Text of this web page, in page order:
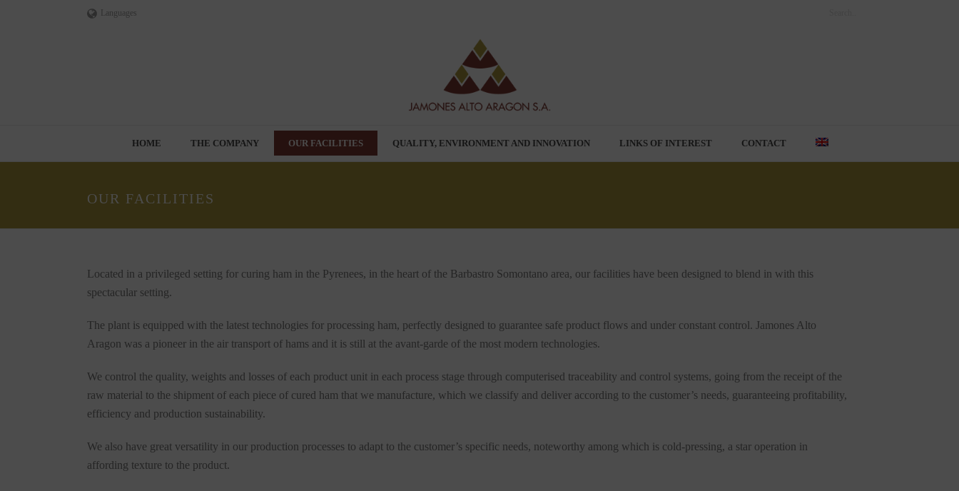
Languages
HOME THE COMPANY OUR FACILITIES QUALITY, ENVIRONMENT AND INNOVATION LINKS OF INTEREST CONTACT
OUR FACILITIES
Located in a privileged setting for curing ham in the Pyrenees, in the heart of the Barbastro Somontano area, our facilities have been designed to blend in with this
spectacular setting.
The plant is equipped with the latest technologies for processing ham, perfectly designed to guarantee safe product flows and under constant control. Jamones Alto
Aragon was a pioneer in the air transport of hams and it is still at the avant-garde of the most modern technologies.
We control the quality, weights and losses of each product unit in each process stage through computerised traceability and control systems, going from the receipt of the
raw material to the shipment of each piece of cured ham that we manufacture, which we classify and deliver according to the customer’s needs, guaranteeing profitability,
efficiency and production sustainability.
We also have great versatility in our production processes to adapt to the customer’s specific needs, noteworthy among which is cold-pressing, a star operation in
affording texture to the product.